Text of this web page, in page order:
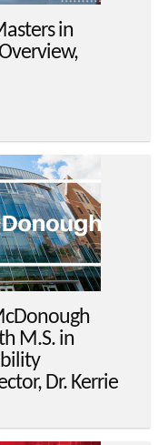
in
M.S. in
Dr. Kerrie